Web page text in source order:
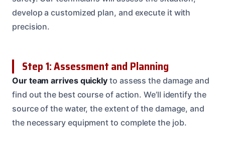
develop a customized plan, and execute it with
precision.
Step 1: Assessment and Planning
Our team arrives quickly to assess the damage and
find out the best course of action. We’ll identify the
source of the water, the extent of the damage, and
the necessary equipment to complete the job.